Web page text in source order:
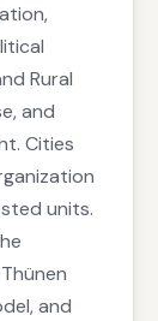
Rural
and
Cities
units.
and